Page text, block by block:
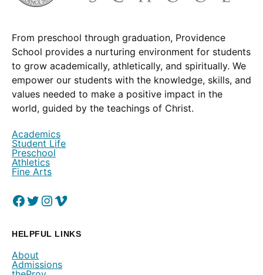
From preschool through graduation, Providence
School provides a nurturing environment for students
to grow academically, athletically, and spiritually. We
empower our students with the knowledge, skills, and
values needed to make a positive impact in the
world, guided by the teachings of Christ.
Academics
Student Life
Preschool
Athletics
Fine Arts
Facebook
(Opens in a new window.)
Twitter
(Opens in a new window.)
Instagram
(Opens in a new window.)
Vimeo
(Opens in a new window.)
HELPFUL LINKS
About
Admissions